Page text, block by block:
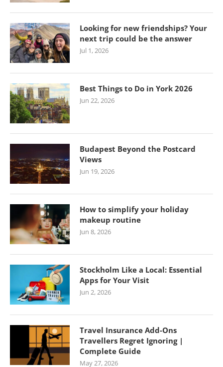
Looking for new friendships? Your
next trip could be the answer
Jul 1, 2026
Best Things to Do in York 2026
Jun 22, 2026
Budapest Beyond the Postcard
Views
Jun 19, 2026
How to simplify your holiday
makeup routine
Jun 8, 2026
Stockholm Like a Local: Essential
Apps for Your Visit
Jun 2, 2026
Travel Insurance Add-Ons
Travellers Regret Ignoring |
Complete Guide
May 27, 2026